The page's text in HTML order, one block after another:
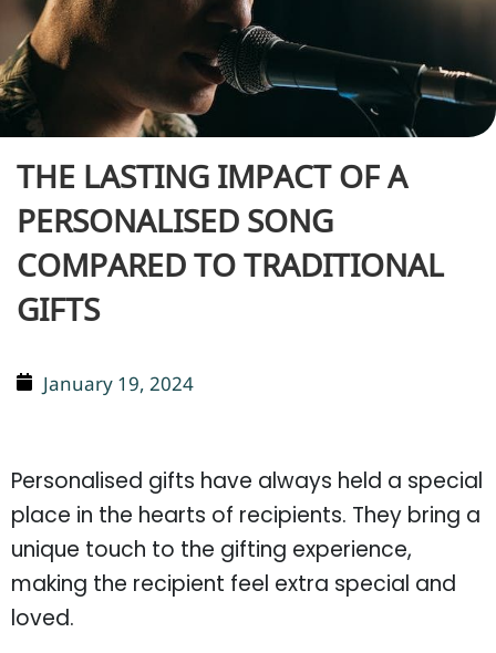
THE LASTING IMPACT OF A
PERSONALISED SONG
COMPARED TO TRADITIONAL
GIFTS
January 19, 2024
Personalised gifts have always held a special
place in the hearts of recipients. They bring a
unique touch to the gifting experience,
making the recipient feel extra special and
loved.